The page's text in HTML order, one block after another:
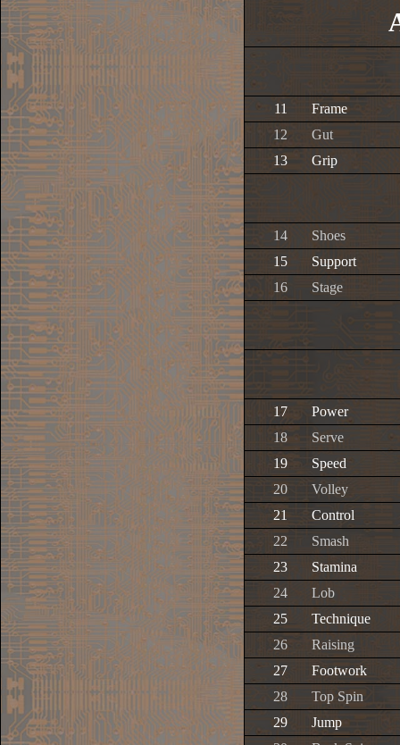
11
Frame
12
Gut
13
Grip
14
Shoes
15
Support
16
Stage
17
Power
18
Serve
19
Speed
20
Volley
21
Control
22
Smash
23
Stamina
24
Lob
25
Technique
26
Raising
27
Footwork
28
Top Spin
29
Jump